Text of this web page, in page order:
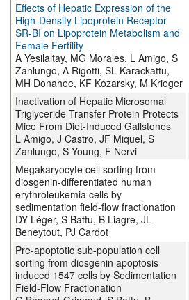
Effects of Hepatic Expression of the
High-Density Lipoprotein Receptor
SR-BI on Lipoprotein Metabolism and
Female Fertility
A Yesilaltay, MG Morales, L Amigo, S
Zanlungo, A Rigotti, SL Karackattu,
MH Donahee, KF Kozarsky, M Krieger
Inactivation of Hepatic Microsomal
Triglyceride Transfer Protein Protects
Mice From Diet-Induced Gallstones
L Amigo, J Castro, JF Miquel, S
Zanlungo, S Young, F Nervi
Megakaryocyte cell sorting from
diosgenin-differentiated human
erythroleukemia cells by
sedimentation field-flow fractionation
DY Léger, S Battu, B Liagre, JL
Beneytout, PJ Cardot
Pre-apoptotic sub-population cell
sorting from diosgenin apoptosis
induced 1547 cells by Sedimentation
Field-Flow Fractionation